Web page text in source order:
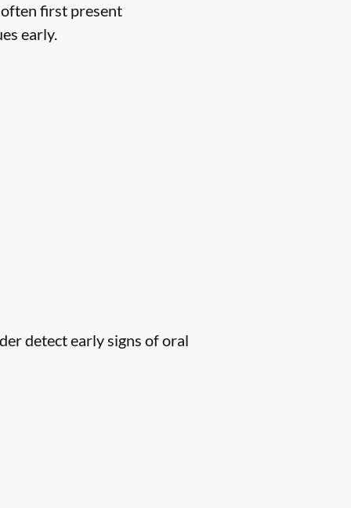
often first present
early.
detect early signs of oral